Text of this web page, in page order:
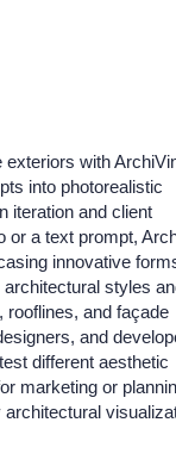
with
into photorealistic
iteration and client
or a text prompt,
innovative
styles
rooflines, and façade
and
different aesthetic
marketing or